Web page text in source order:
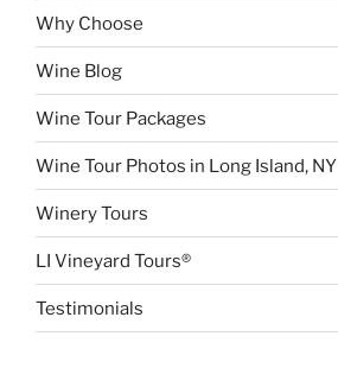
Why Choose
Wine Blog
Wine Tour Packages
Wine Tour Photos in Long Island, NY
Winery Tours
LI Vineyard Tours®
Testimonials